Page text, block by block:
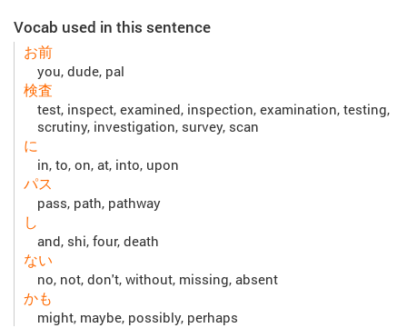
Vocab used in this sentence
お前
you, dude, pal
検査
test, inspect, examined, inspection, examination, testing,
scrutiny, investigation, survey, scan
に
in, to, on, at, into, upon
パス
pass, path, pathway
し
and, shi, four, death
ない
no, not, don't, without, missing, absent
かも
might, maybe, possibly, perhaps